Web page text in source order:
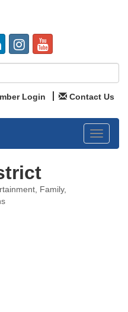
Login Contact Us
Toggle
Family,